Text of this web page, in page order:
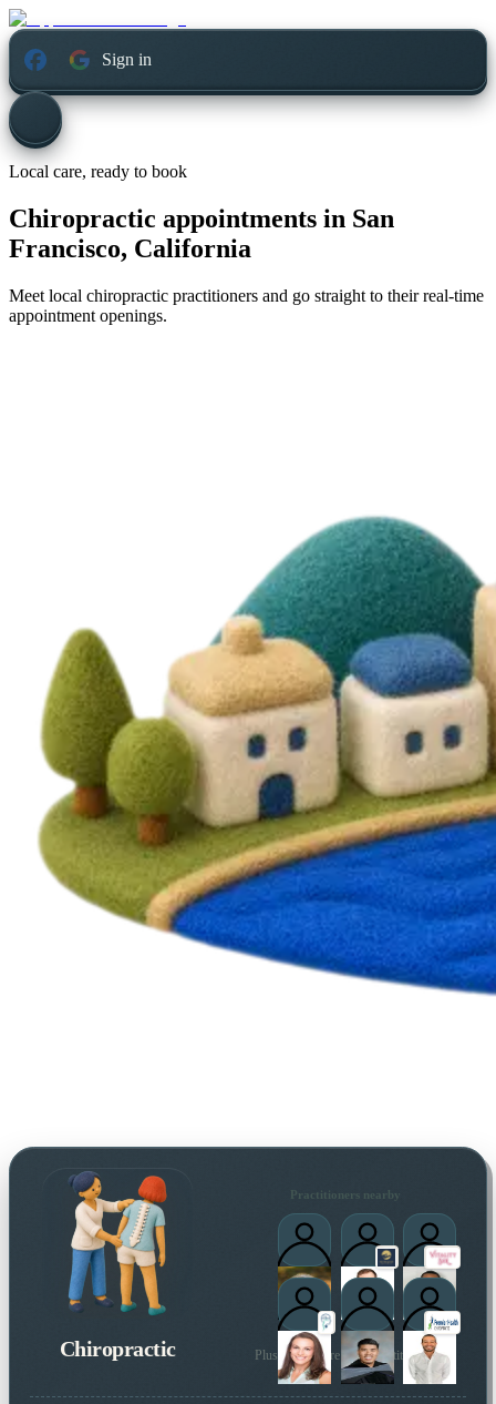
Sign in
Local care, ready to book
Chiropractic appointments in San
Francisco, California
Meet local chiropractic practitioners and go straight to their real-time
appointment openings.
Chiropractic
Practitioners nearby
Plus many more local practitioners